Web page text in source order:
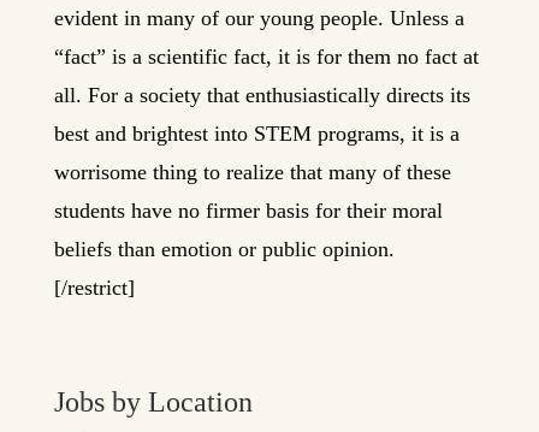
evident in many of our young people. Unless a
“fact” is a scientific fact, it is for them no fact at
all. For a society that enthusiastically directs its
best and brightest into STEM programs, it is a
worrisome thing to realize that many of these
students have no firmer basis for their moral
beliefs than emotion or public opinion.
[/restrict]
Jobs by Location